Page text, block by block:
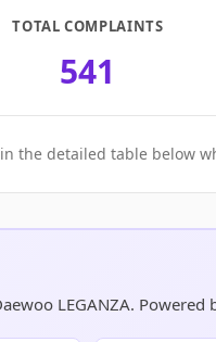
TOTAL COMPLAINTS
541
the detailed table below
LEGANZA. Powered